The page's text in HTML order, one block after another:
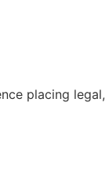
placing legal,